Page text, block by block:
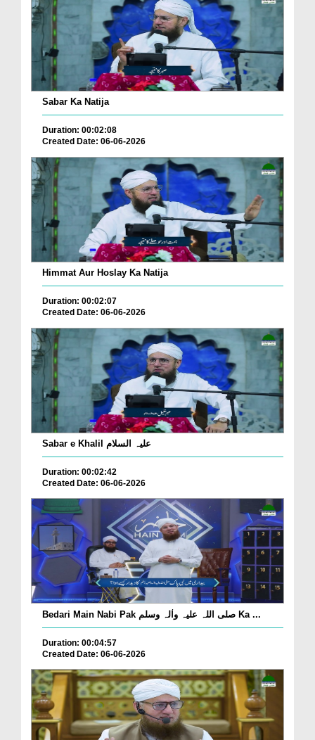
Sabar Ka Natija
Duration: 00:02:08
Created Date: 06-06-2026
Himmat Aur Hoslay Ka Natija
Duration: 00:02:07
Created Date: 06-06-2026
Sabar e Khalil علیہ السلام
Duration: 00:02:42
Created Date: 06-06-2026
Bedari Main Nabi Pak صلی اللہ علیہ واٰلہ وسلم Ka ...
Duration: 00:04:57
Created Date: 06-06-2026